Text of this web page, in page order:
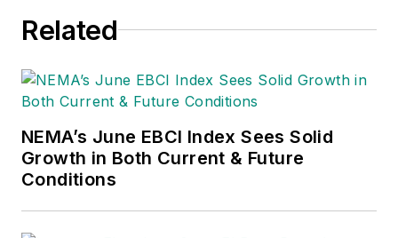
Related
NEMA’s June EBCI Index Sees Solid
Growth in Both Current & Future
Conditions